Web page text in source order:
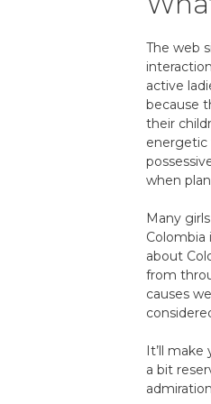
The web
active
because
their
energetic
when
Many
Colombia
about
from
causes
It’ll
a bit